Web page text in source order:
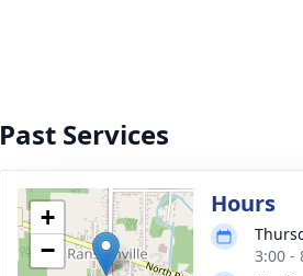
Past Services
+
−
Hours
3:00 -